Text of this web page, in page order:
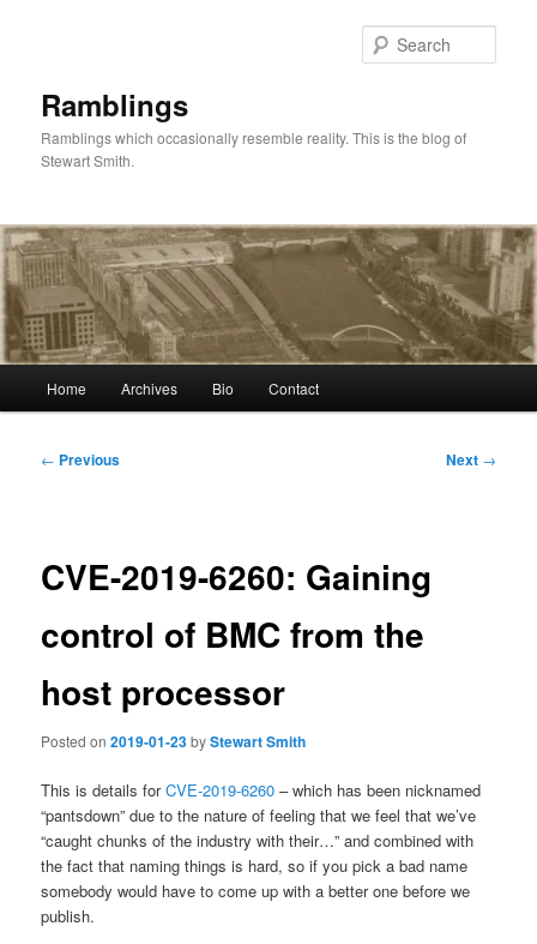
Ramblings
Ramblings which occasionally resemble reality. This is the blog of
Stewart Smith.
Home Archives Bio Contact
Post
← Previous Next →
CVE-2019-6260: Gaining
control of BMC from the
host processor
Posted on2019-01-23byStewart Smith
This is details forCVE-2019-6260 – which has been nicknamed
“pantsdown” due to the nature of feeling that we feel that we’ve
“caught chunks of the industry with their…” and combined with
the fact that naming things is hard, so if you pick a bad name
somebody would have to come up with a better one before we
publish.